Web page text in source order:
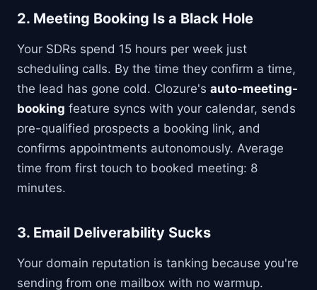
2. Meeting Booking Is a Black Hole
Your SDRs spend 15 hours per week just
scheduling calls. By the time they confirm a time,
the lead has gone cold. Clozure's auto-meeting-
booking feature syncs with your calendar, sends
pre-qualified prospects a booking link, and
confirms appointments autonomously. Average
time from first touch to booked meeting: 8
minutes.
3. Email Deliverability Sucks
Your domain reputation is tanking because you're
sending from one mailbox with no warmup.